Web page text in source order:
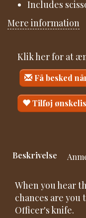
Includes
Mere information
Klik her for at
Få besked
Tilføj
Beskrivelse
When you hear
chances are
Officer's knife.